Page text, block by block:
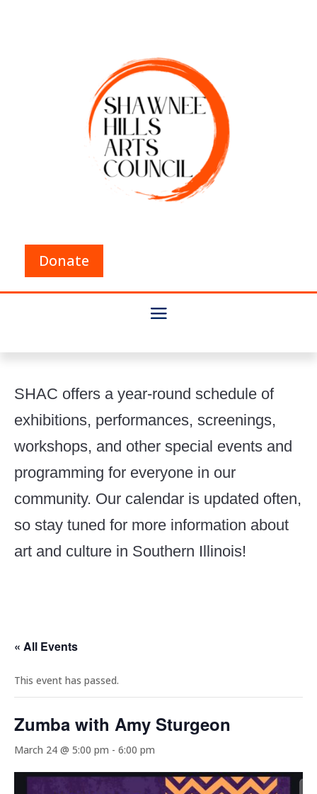
Donate
SHAC offers a year-round schedule of
exhibitions, performances, screenings,
workshops, and other special events and
programming for everyone in our
community. Our calendar is updated often,
so stay tuned for more information about
art and culture in Southern Illinois!
« All Events
This event has passed.
Zumba with Amy Sturgeon
March 24 @ 5:00 pm - 6:00 pm